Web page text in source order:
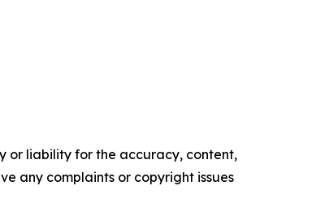
or liability for the accuracy, content,
any complaints or copyright issues